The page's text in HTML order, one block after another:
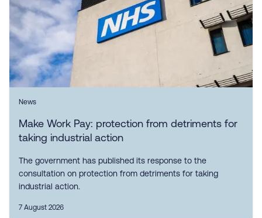
News
Make Work Pay: protection from detriments for
taking industrial action
The government has published its response to the
consultation on protection from detriments for taking
industrial action.
7 August 2026